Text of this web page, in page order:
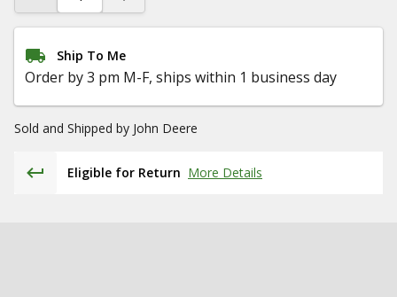
Ship To Me
Order by 3 pm M-F, ships within 1 business day
Sold and Shipped by John Deere
Eligible for Return More Details